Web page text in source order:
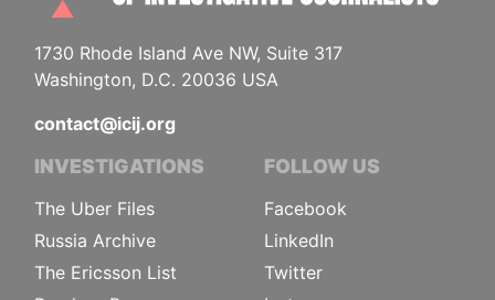
1730 Rhode Island Ave NW, Suite 317
Washington, D.C. 20036 USA
contact@icij.org
INVESTIGATIONS
The Uber Files
Russia Archive
The Ericsson List
FOLLOW US
Facebook
LinkedIn
Twitter